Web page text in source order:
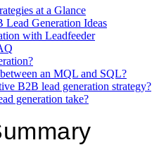
at a Glance
Generation Ideas
with Leadfeeder
an MQL and SQL?
B2B lead generation strategy?
generation take?